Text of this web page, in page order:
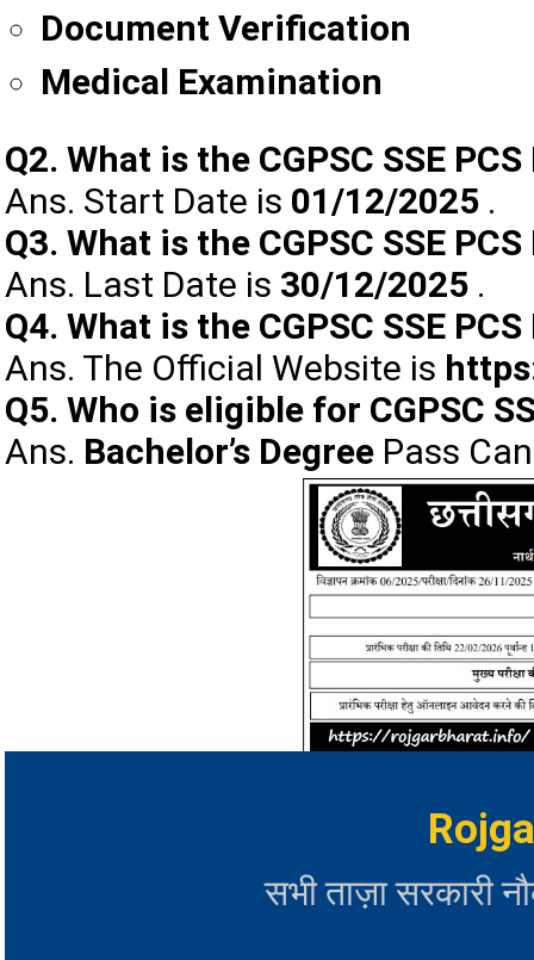
Document Verification
Medical Examination
Q2. What is the CGPSC SSE
Ans. Start Date is 01/12/2025 .
Q3. What is the CGPSC SSE
Ans. Last Date is 30/12/2025 .
Q4. What is the CGPSC SSE
Ans. The Official Website is
Q5. Who is eligible for CGPSC
Ans. Bachelor’s Degree Pass
सभी ताज़ा सरकारी